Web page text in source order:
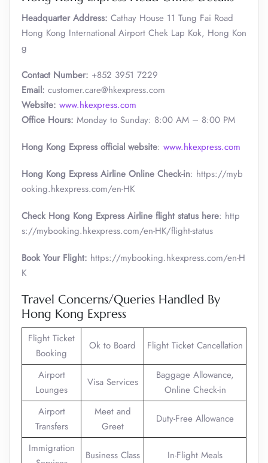
Headquarter Address: Cathay House 11 Tung Fai Road
Hong Kong International Airport Chek Lap Kok, Hong Kon
g
Contact Number: +852 3951 7229
Email: customer.care@hkexpress.com
Website: www.hkexpress.com
Office Hours: Monday to Sunday: 8:00 AM – 8:00 PM
Hong Kong Express official website: www.hkexpress.com
Hong Kong Express Airline Online Check-in: https://myb
ooking.hkexpress.com/en-HK
Check Hong Kong Express Airline flight status here: http
s://mybooking.hkexpress.com/en-HK/flight-status
Book Your Flight: https://mybooking.hkexpress.com/en-H
K
Travel Concerns/Queries Handled By
Hong Kong Express
Flight Ticket
Booking
Ok to Board Flight Ticket Cancellation
Airport
Lounges
Visa Services
Baggage Allowance,
Online Check-in
Airport
Transfers
Meet and
Greet
Duty-Free Allowance
Immigration
Business Class In-Flight Meals